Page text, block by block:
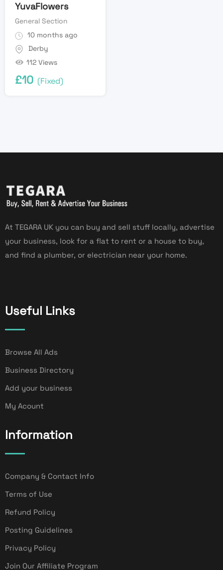
YuvaFlowers
General Section
10 months ago
Derby
112 Views
£10 (Fixed)
At TEGARA UK you can buy and sell stuff locally, advertise
your business, look for a flat to rent or a house to buy,
and find a plumber, or electrician near your home.
Useful Links
Browse All Ads
Business Directory
Add your business
My Acount
Information
Company & Contact Info
Terms of Use
Refund Policy
Posting Guidelines
Privacy Policy
Join Our Affiliate Program